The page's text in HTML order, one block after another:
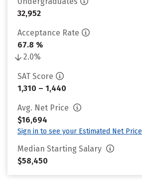
32,952
Acceptance Rate
67.8 %
2.0%
SAT Score
1,310 – 1,440
Avg. Net Price
$16,694
Sign in to see your Estimated Net Price
Median Starting Salary
$58,450